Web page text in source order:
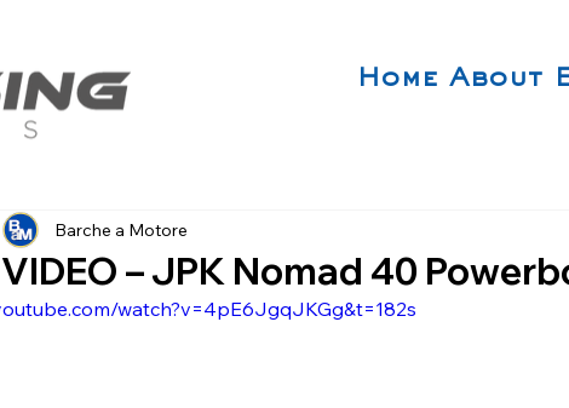
Home About
VIDEO – JPK Nomad 40
Barche a Motore
watch?v=4pE6JgqJKGg&t=182s